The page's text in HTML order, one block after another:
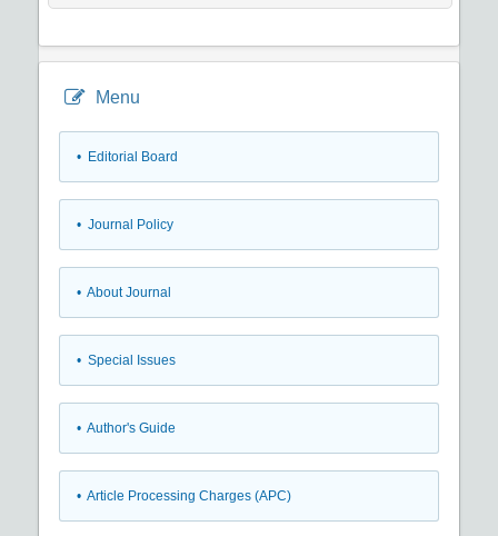
Menu
• Editorial Board
• Journal Policy
• About Journal
• Special Issues
• Author's Guide
• Article Processing Charges (APC)